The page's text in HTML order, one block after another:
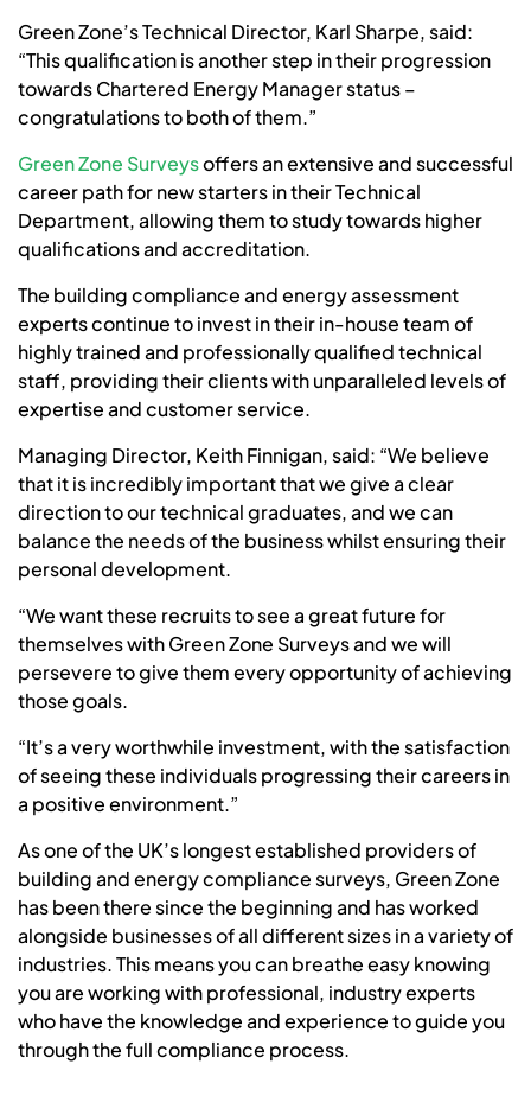
Green Zone’s Technical Director, Karl Sharpe, said:
“This qualification is another step in their progression
towards Chartered Energy Manager status –
congratulations to both of them.”
Green Zone Surveysoffers an extensive and successful
career path for new starters in their Technical
Department, allowing them to study towards higher
qualifications and accreditation.
The building compliance and energy assessment
experts continue to invest in their in-house team of
highly trained and professionally qualified technical
staff, providing their clients with unparalleled levels of
expertise and customer service.
Managing Director, Keith Finnigan, said: “We believe
that it is incredibly important that we give a clear
direction to our technical graduates, and we can
balance the needs of the business whilst ensuring their
personal development.
“We want these recruits to see a great future for
themselves with Green Zone Surveys and we will
persevere to give them every opportunity of achieving
those goals.
“It’s a very worthwhile investment, with the satisfaction
of seeing these individuals progressing their careers in
a positive environment.”
As one of the UK’s longest established providers of
building and energy compliance surveys, Green Zone
has been there since the beginning and has worked
alongside businesses of all different sizes in a variety of
industries. This means you can breathe easy knowing
you are working with professional, industry experts
who have the knowledge and experience to guide you
through the full compliance process.